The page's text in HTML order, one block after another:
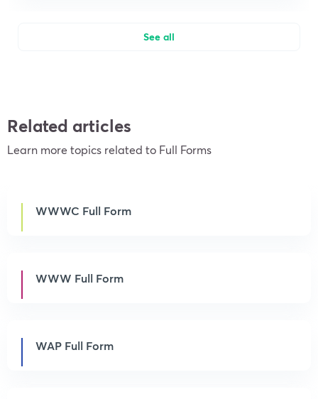
See all
Related articles
Learn more topics related to Full Forms
WWWC Full Form
WWW Full Form
WAP Full Form